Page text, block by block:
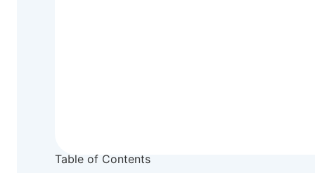
Table of Contents